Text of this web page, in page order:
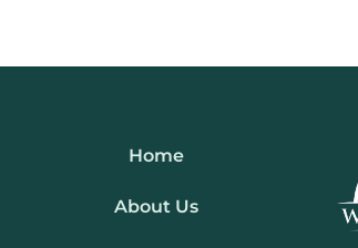
Home
About Us